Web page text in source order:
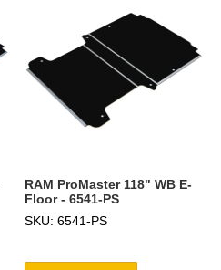
RAM ProMaster 118" WB E-
Floor - 6541-PS
SKU: 6541-PS